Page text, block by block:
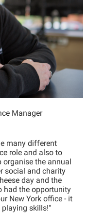
Manager
many different
role and also to
organise the annual
social and charity
day and the
had the opportunity
New York office - it
skills!"